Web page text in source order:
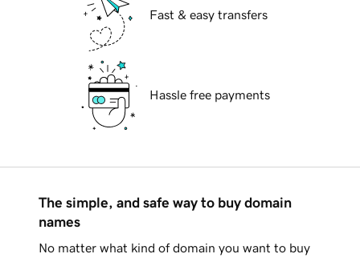
Fast & easy transfers
Hassle free payments
The simple, and safe way to buy domain
names
No matter what kind of domain you want to buy